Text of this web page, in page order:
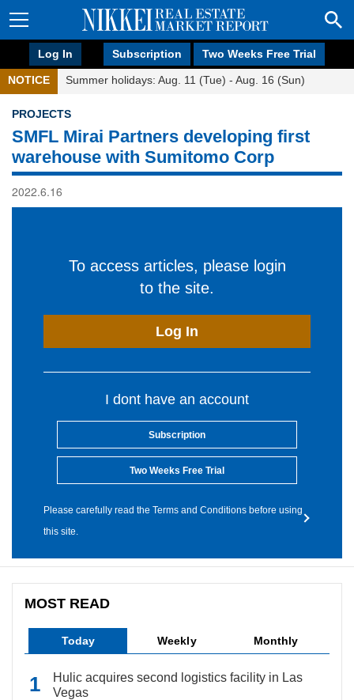
Log In Subscription Two Weeks Free Trial
NOTICE Summer holidays: Aug. 11 (Tue) - Aug. 16 (Sun)
PROJECTS
SMFL Mirai Partners developing first
warehouse with Sumitomo Corp
2022.6.16
To access articles, please login
to the site.
Log In
I dont have an account
Subscription
Two Weeks Free Trial
Please carefully read the Terms and Conditions before using
this site.
MOST READ
Today Weekly Monthly
Hulic acquires second logistics facility in Las
Vegas